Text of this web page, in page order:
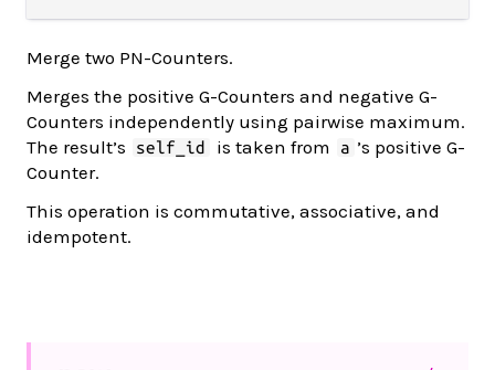
Merge two PN-Counters.
Merges the positive G-Counters and negative G-
Counters independently using pairwise maximum.
The result’s
self_id is taken from a ’s positive G-
Counter.
This operation is commutative, associative, and
idempotent.